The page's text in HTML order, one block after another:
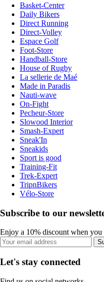
Basket-Center
Daily Bikers
Direct Running
Direct-Volley
Espace Golf
Foot-Store
Handball-Store
House of Rugby
La sellerie de Maé
Made in Paradis
Nauti-wave
On-Fight
Pecheur-Store
Slowood Interior
Smash-Expert
Sneak'In
Sneakids
Sport is good
Training-Fit
Trek-Expert
TripnBikers
Vélo-Store
Subscribe to our
Enjoy a 10% discount when
Let's stay connected